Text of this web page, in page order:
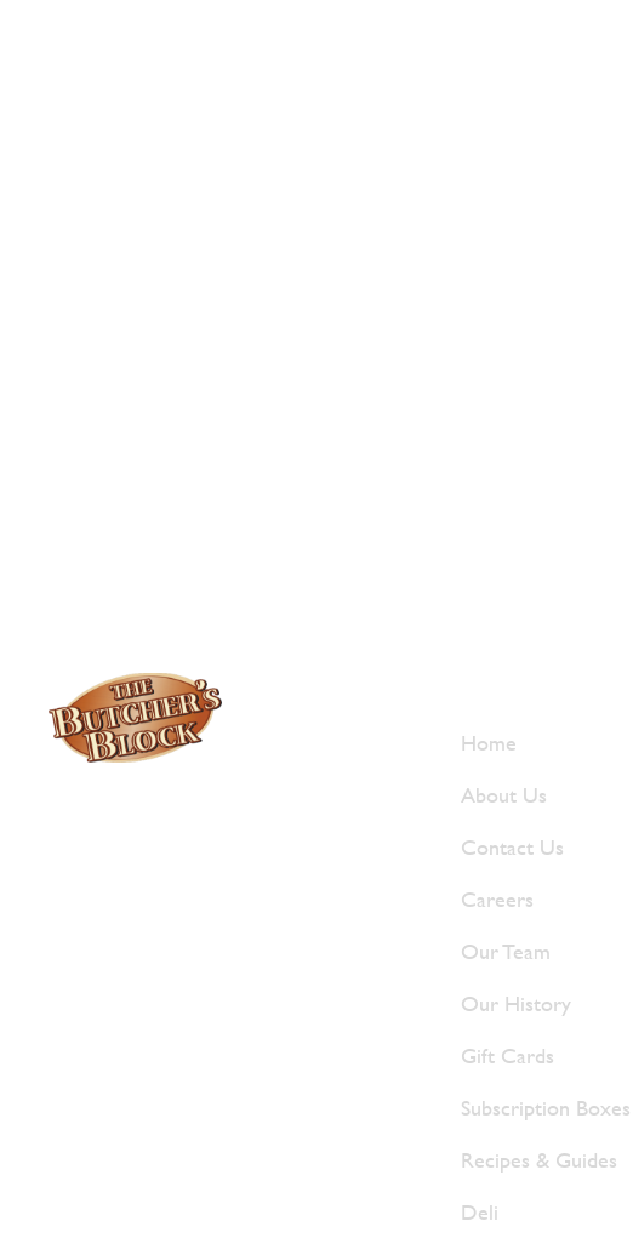
Home
About Us
Contact Us
Careers
Our Team
Our History
Gift Cards
Subscription Boxes
Recipes & Guides
Deli